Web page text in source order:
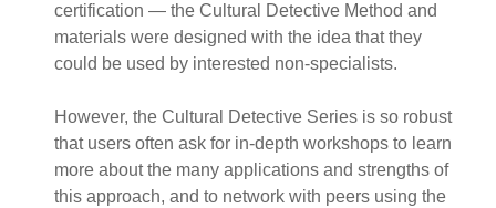
certification — the Cultural Detective Method and
materials were designed with the idea that they
could be used by interested non-specialists.
However, the Cultural Detective Series is so robust
that users often ask for in-depth workshops to learn
more about the many applications and strengths of
this approach, and to network with peers using the